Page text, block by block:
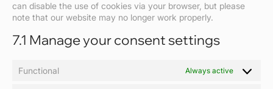
can disable the use of cookies via your browser, but please
note that our website may no longer work properly.
7.1 Manage your consent settings
Functional Always active